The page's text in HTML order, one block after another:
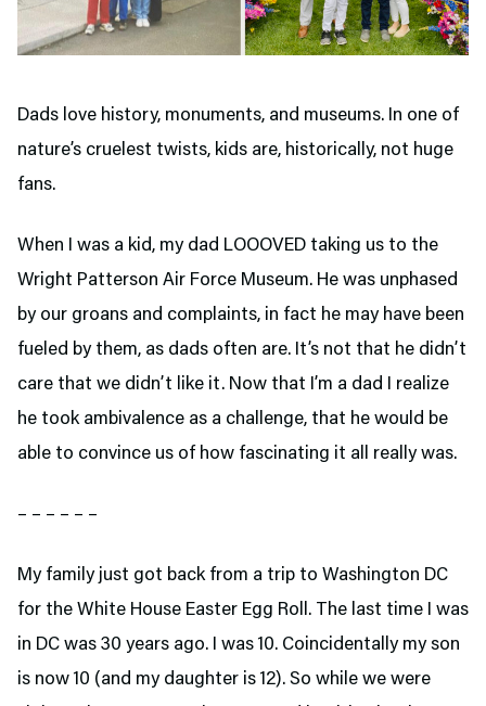
Dads love history, monuments, and museums. In one of
nature’s cruelest twists, kids are, historically, not huge
fans.
When I was a kid, my dad LOOOVED taking us to the
Wright Patterson Air Force Museum. He was unphased
by our groans and complaints, in fact he may have been
fueled by them, as dads often are. It’s not that he didn’t
care that we didn’t like it. Now that I’m a dad I realize
he took ambivalence as a challenge, that he would be
able to convince us of how fascinating it all really was.
– – – – – –
My family just got back from a trip to Washington DC
for the White House Easter Egg Roll. The last time I was
in DC was 30 years ago. I was 10. Coincidentally my son
is now 10 (and my daughter is 12). So while we were